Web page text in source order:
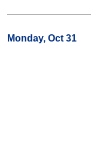
Monday, Oct 31